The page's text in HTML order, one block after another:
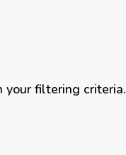
filtering criteria.